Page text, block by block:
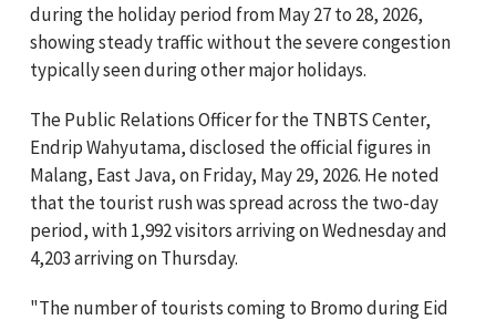
during the holiday period from May 27 to 28, 2026,
showing steady traffic without the severe congestion
typically seen during other major holidays.
The Public Relations Officer for the TNBTS Center,
Endrip Wahyutama, disclosed the official figures in
Malang, East Java, on Friday, May 29, 2026. He noted
that the tourist rush was spread across the two-day
period, with 1,992 visitors arriving on Wednesday and
4,203 arriving on Thursday.
"The number of tourists coming to Bromo during Eid